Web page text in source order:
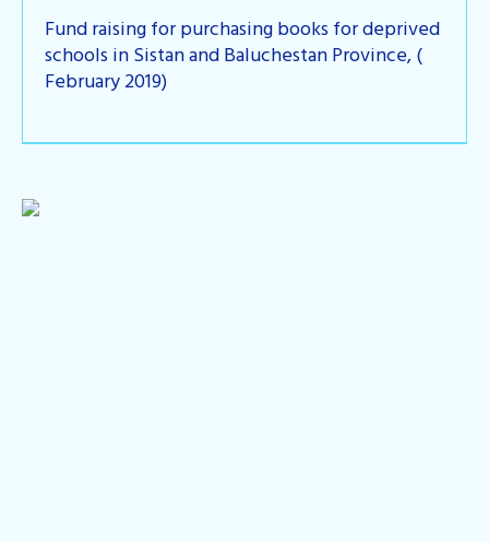
Fund raising for purchasing books for deprived
schools in Sistan and Baluchestan Province, (
February 2019)